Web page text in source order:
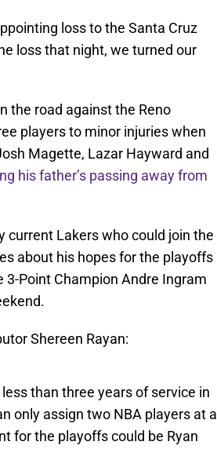
loss to the Santa Cruz
loss that night, we turned our
the road against the Reno
players to minor injuries when
Magette, Lazar Hayward and
his father’s passing away from
current Lakers who could join the
about his hopes for the playoffs
Point Champion Andre Ingram
Shereen Rayan:
than three years of service in
only assign two NBA players at a
for the playoffs could be Ryan